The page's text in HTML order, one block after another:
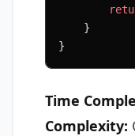
    }
}
Time
Complexity: